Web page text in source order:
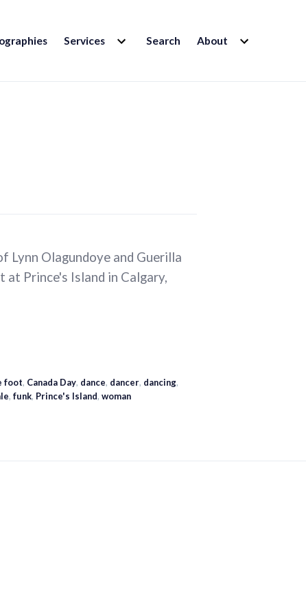
Services EXPAND
CHILD Search About EXPAND
CHILD
Lynn Olagundoye and Guerilla
at Prince's Island in Calgary,
foot, Canada Day, dance, dancer, dancing,
, funk, Prince's Island, woman